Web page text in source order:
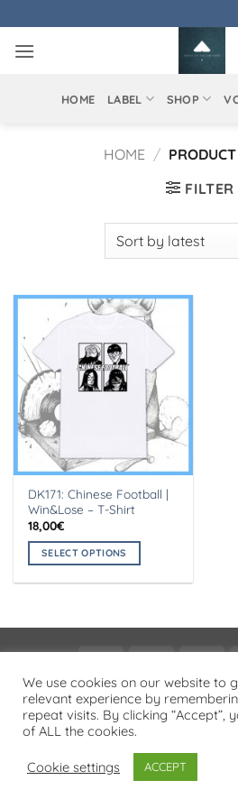
to
content
HOME LABEL SHOP
HOME /
FILTER
DK171: Chinese Football |
Win&Lose – T-Shirt
18,00€
SELECT OPTIONS
multiple
variants.
options
may
be
on
Visa PayPal
PRIVACY
Copyright 2026 ©
We use cookies on our website to
relevant experience by
repeat visits. By clicking “Accept”,
of ALL the cookies.
Cookie settings ACCEPT